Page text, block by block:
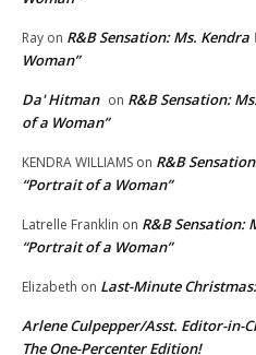
Ray on R&B Sensation: Ms.
Woman”
Da' Hitman on R&B Sensation:
of a Woman”
KENDRA WILLIAMS on R&B
“Portrait of a Woman”
Latrelle Franklin on R&B Sensation:
“Portrait of a Woman”
Elizabeth on Last-Minute
Arlene Culpepper/Asst. Editor-in-
The One-Percenter Edition!